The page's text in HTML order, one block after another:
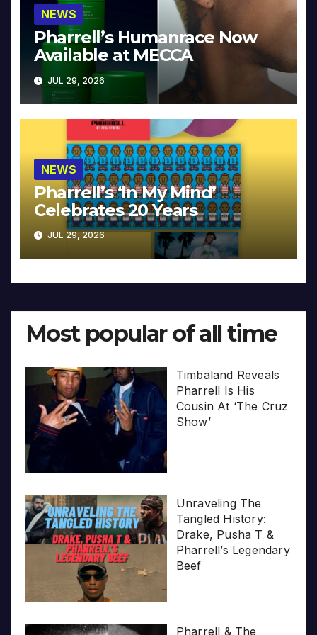
NEWS
Pharrell’s Humanrace Now
Available at MECCA
JUL 29, 2026
NEWS
Pharrell’s ‘In My Mind’
Celebrates 20 Years
JUL 29, 2026
Most popular of all time
Timbaland Reveals
Pharrell Is His
Cousin At ‘The Cruz
Show’
Unraveling The
Tangled History:
Drake, Pusha T &
Pharrell’s Legendary
Beef
Pharrell & The